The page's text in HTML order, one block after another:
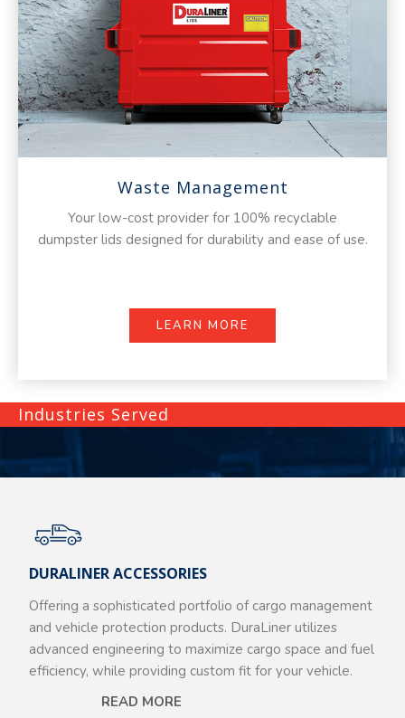
Waste Management
Your low-cost provider for 100% recyclable
dumpster lids designed for durability and ease of use.
LEARN MORE
Industries Served
DURALINER ACCESSORIES
Offering a sophisticated portfolio of cargo management
and vehicle protection products. DuraLiner utilizes
advanced engineering to maximize cargo space and fuel
efficiency, while providing custom fit for your vehicle.
READ MORE